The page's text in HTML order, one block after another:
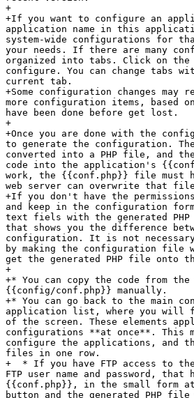
+
+If you want to configure an
application name in this
system-wide configurations for
your needs. If there are many
organized into tabs. Click on
configure. You can change tabs
current tab.
+Some configuration changes
more configuration items, based
have been done before get lost.
+
+Once you are done with the
to generate the configuration.
converted into a PHP file, and
code into the application's
work, the {{conf.php}} file
web server can overwrite that
+If you don't have the
and keep in the configuration
text fiels with the generated
that shows you the difference
configuration. It is not
by making the configuration file
get the generated PHP file onto
+
+* You can copy the code
{{config/conf.php}} manually.
+* You can go back to the main
application list, where you will
of the screen. These elements
configurations **at once**. This
configure the applications, and
files in one row.
+  * If you have FTP access to
FTP user name and password,
{{conf.php}}, in the small form
button and the generated PHP